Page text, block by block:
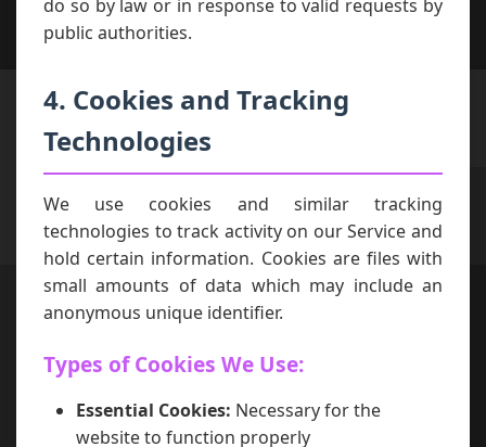
do so by law or in response to valid requests by
public authorities.
4. Cookies and Tracking
Technologies
We use cookies and similar tracking
technologies to track activity on our Service and
hold certain information. Cookies are files with
small amounts of data which may include an
anonymous unique identifier.
Types of Cookies We Use:
Essential Cookies: Necessary for the
website to function properly